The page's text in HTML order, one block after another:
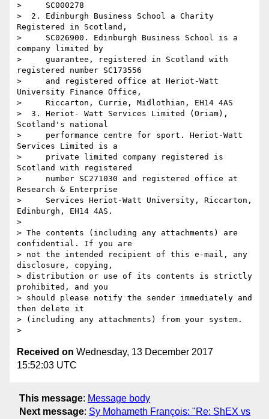
>     SC000278
>  2. Edinburgh Business School a Charity
Registered in Scotland,
>     SC026900. Edinburgh Business School is a
company limited by
>     guarantee, registered in Scotland with
registered number SC173556
>     and registered office at Heriot-Watt
University Finance Office,
>     Riccarton, Currie, Midlothian, EH14 4AS
>  3. Heriot- Watt Services Limited (Oriam),
Scotland's national
>     performance centre for sport. Heriot-Watt
Services Limited is a
>     private limited company registered is
Scotland with registered
>     number SC271030 and registered office at
Research & Enterprise
>     Services Heriot-Watt University, Riccarton,
Edinburgh, EH14 4AS.
>
> The contents (including any attachments) are
confidential. If you are
> not the intended recipient of this e-mail, any
disclosure, copying,
> distribution or use of its contents is strictly
prohibited, and you
> should please notify the sender immediately and
then delete it
> (including any attachments) from your system.
Received on Wednesday, 13 December 2017
15:52:03 UTC
This message: Message body
Next message: Sy Mohameth François: "Re: ShEX vs